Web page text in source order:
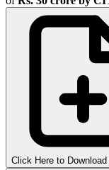
Click Here to